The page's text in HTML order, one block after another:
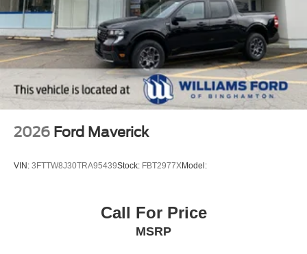
2026 Ford Maverick
VIN: 3FTTW8J30TRA95439Stock: FBT2977XModel:
Call For Price
MSRP